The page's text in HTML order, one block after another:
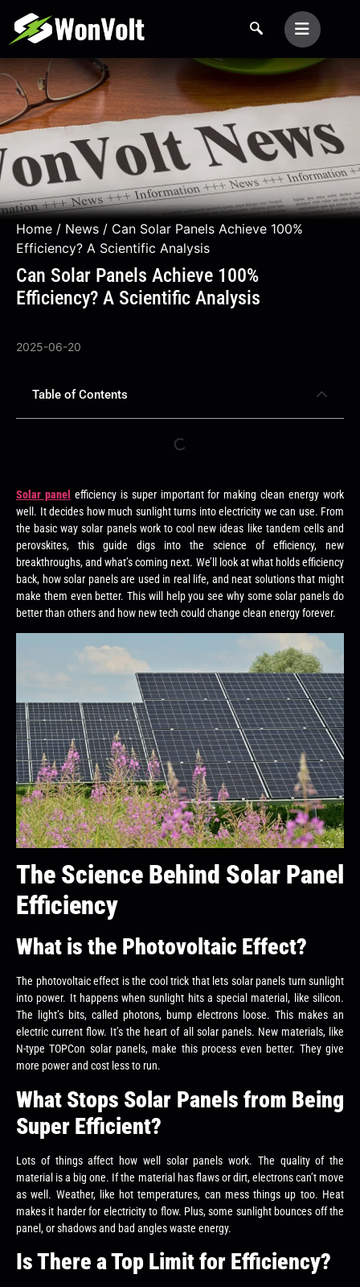
Home / News / Can Solar Panels Achieve 100%
Efficiency? A Scientific Analysis
Can Solar Panels Achieve 100%
Efficiency? A Scientific Analysis
2025-06-20
Table of Contents
Solar panel efficiency is super important for making clean energy work
well. It decides how much sunlight turns into electricity we can use. From
the basic way solar panels work to cool new ideas like tandem cells and
perovskites, this guide digs into the science of efficiency, new
breakthroughs, and what’s coming next. We’ll look at what holds efficiency
back, how solar panels are used in real life, and neat solutions that might
make them even better. This will help you see why some solar panels do
better than others and how new tech could change clean energy forever.
The Science Behind Solar Panel
Efficiency
What is the Photovoltaic Effect?
The photovoltaic effect is the cool trick that lets solar panels turn sunlight
into power. It happens when sunlight hits a special material, like silicon.
The light’s bits, called photons, bump electrons loose. This makes an
electric current flow. It’s the heart of all solar panels. New materials, like
N-type TOPCon solar panels, make this process even better. They give
more power and cost less to run.
What Stops Solar Panels from Being
Super Efficient?
Lots of things affect how well solar panels work. The quality of the
material is a big one. If the material has flaws or dirt, electrons can’t move
as well. Weather, like hot temperatures, can mess things up too. Heat
makes it harder for electricity to flow. Plus, some sunlight bounces off the
panel, or shadows and bad angles waste energy.
Is There a Top Limit for Efficiency?